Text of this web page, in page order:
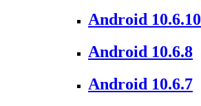
Android 10.6.10
Android 10.6.8
Android 10.6.7